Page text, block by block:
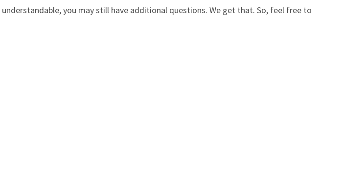
you may still have additional questions. We get that. So, feel free to